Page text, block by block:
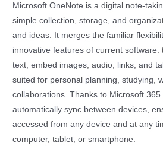
Microsoft OneNote is a digital note-
simple collection, storage, and
and ideas. It merges the familiar
innovative features of current software:
text, embed images, audio, links, and
suited for personal planning, studying,
collaborations. Thanks to Microsoft
automatically sync between devices,
accessed from any device and at any
computer, tablet, or smartphone.